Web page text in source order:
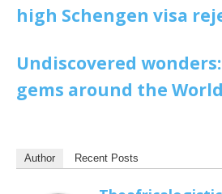
high Schengen visa
Undiscovered
gems around the World
Author Recent Posts